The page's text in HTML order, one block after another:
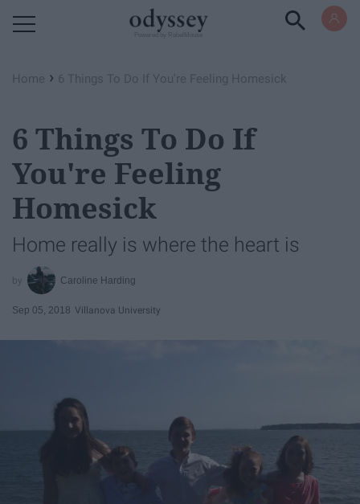
Home › 6 Things To Do If You're Feeling Homesick
6 Things To Do If
You're Feeling
Homesick
Home really is where the heart is
Caroline Harding
Sep 05, 2018 Villanova University